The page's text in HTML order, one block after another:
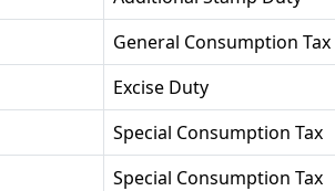
General Consumption Tax
Excise Duty
Special Consumption Tax
Special Consumption Tax